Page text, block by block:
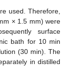
used. Therefore,
× 1.5 mm) were
surface
bath for 10 min
(30 min). The
in distilled